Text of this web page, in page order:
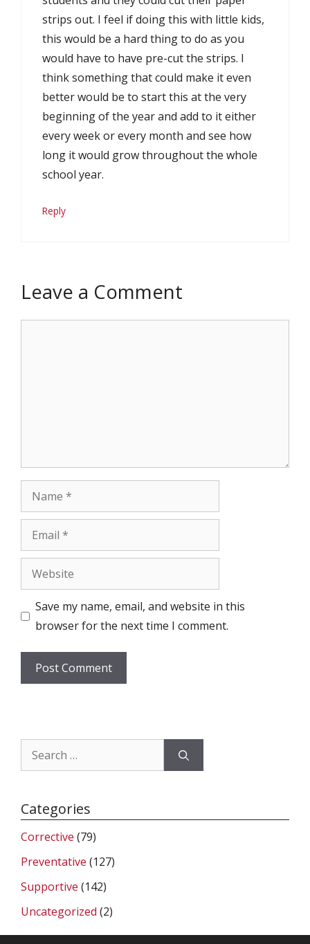
strips out. I feel if doing this with little kids,
this would be a hard thing to do as you
would have to have pre-cut the strips. I
think something that could make it even
better would be to start this at the very
beginning of the year and add to it either
every week or every month and see how
long it would grow throughout the whole
school year.
Reply
Leave a Comment
Name
Email
Website
Save my name, email, and website in this
browser for the next time I comment.
Search
for:
Categories
Corrective (79)
Preventative (127)
Supportive (142)
Uncategorized (2)